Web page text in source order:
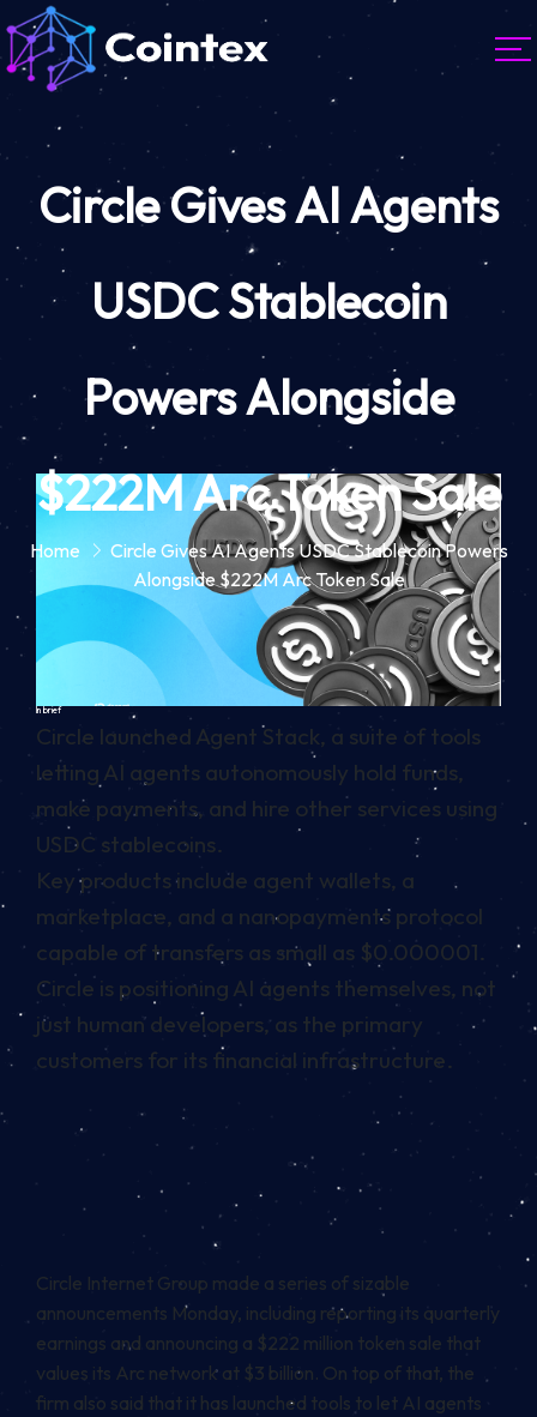
Circle Gives AI Agents
USDC Stablecoin
Powers Alongside
$222M Arc Token Sale
Home
Circle Gives AI Agents USDC Stablecoin Powers
Alongside $222M Arc Token Sale
In brief
Circle launched Agent Stack, a suite of tools
letting AI agents autonomously hold funds,
make payments, and hire other services using
USDC stablecoins.
Key products include agent wallets, a
marketplace, and a nanopayments protocol
capable of transfers as small as $0.000001.
Circle is positioning AI agents themselves, not
just human developers, as the primary
customers for its financial infrastructure.
Circle Internet Group made a series of sizable
announcements Monday, including reporting its quarterly
earnings and announcing a $222 million token sale that
values its Arc network at $3 billion. On top of that, the
firm also said that it has launched tools to let AI agents